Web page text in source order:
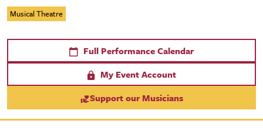
Musical Theatre
Full Performance Calendar
My Event Account
Support our Musicians